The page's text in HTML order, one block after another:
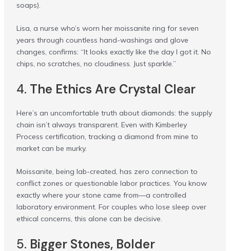
soaps).
Lisa, a nurse who’s worn her moissanite ring for seven
years through countless hand-washings and glove
changes, confirms: “It looks exactly like the day I got it. No
chips, no scratches, no cloudiness. Just sparkle.”
4. The Ethics Are Crystal Clear
Here’s an uncomfortable truth about diamonds: the supply
chain isn’t always transparent. Even with Kimberley
Process certification, tracking a diamond from mine to
market can be murky.
Moissanite, being lab-created, has zero connection to
conflict zones or questionable labor practices. You know
exactly where your stone came from—a controlled
laboratory environment. For couples who lose sleep over
ethical concerns, this alone can be decisive.
5. Bigger Stones, Bolder